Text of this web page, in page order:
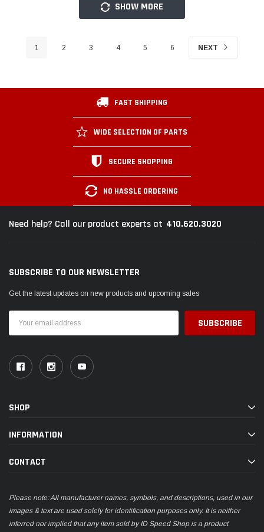
SHOW MORE
1 2 3 4 5 6 NEXT
FAST SHIPPING
WIDE SELECTION OF PARTS
SECURE SHOPPING
NO HASSLE ORDERING
Need help? Call our product experts at 410.620.3020
SUBSCRIBE TO OUR NEWSLETTER
Get the latest updates on new products and upcoming sales
Address
SHOP
INFORMATION
CONTACT
Please note: All manufacturer names, symbols, and descriptions, used in our
images & text are used solely for identification purposes only. It is neither
inferred nor implied that any item sold by ID Speed Shop is a product